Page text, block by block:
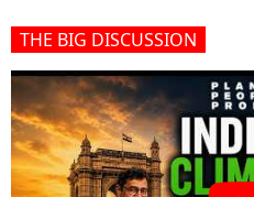
THE BIG DISCUSSION